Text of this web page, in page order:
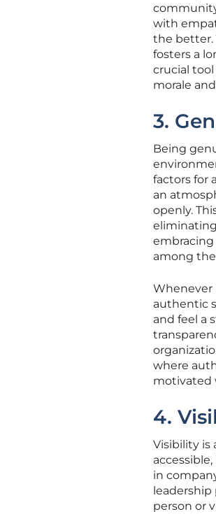
with
the better.
fosters a
crucial
morale
3.
Being
factors for
an
openly.
embracing
among
Whenever
authentic
and feel a
where
motivated
4.
Visibility is
in
leadership
person or